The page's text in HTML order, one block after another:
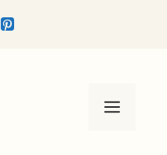
Menu